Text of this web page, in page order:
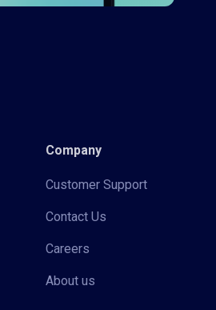
Company
Customer Support
Contact Us
Careers
About us